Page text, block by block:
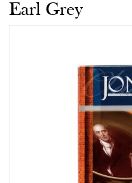
Earl Grey